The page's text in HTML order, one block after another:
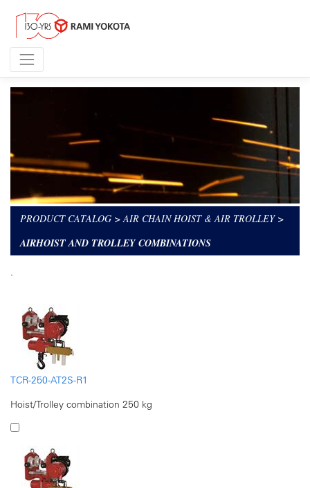
PRODUCT CATALOG > AIR CHAIN HOIST & AIR TROLLEY >
AIRHOIST AND TROLLEY COMBINATIONS
.
TCR-250-AT2S-R1
Hoist/Trolley combination 250 kg